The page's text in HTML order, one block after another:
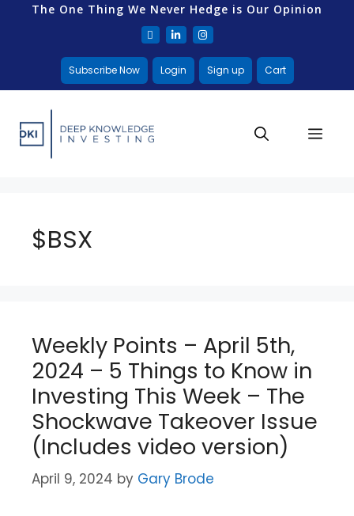
The One Thing We Never Hedge is Our Opinion
Subscribe Now Login Sign up Cart
$BSX
Weekly Points – April 5th,
2024 – 5 Things to Know in
Investing This Week – The
Shockwave Takeover Issue
(Includes video version)
April 9, 2024 by Gary Brode